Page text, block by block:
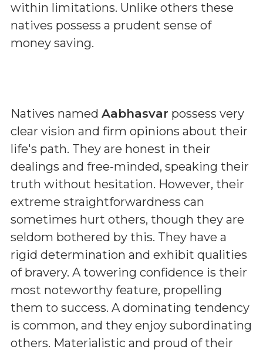
within limitations. Unlike others these
natives possess a prudent sense of
money saving.
Natives named Aabhasvar possess very
clear vision and firm opinions about their
life's path. They are honest in their
dealings and free-minded, speaking their
truth without hesitation. However, their
extreme straightforwardness can
sometimes hurt others, though they are
seldom bothered by this. They have a
rigid determination and exhibit qualities
of bravery. A towering confidence is their
most noteworthy feature, propelling
them to success. A dominating tendency
is common, and they enjoy subordinating
others. Materialistic and proud of their